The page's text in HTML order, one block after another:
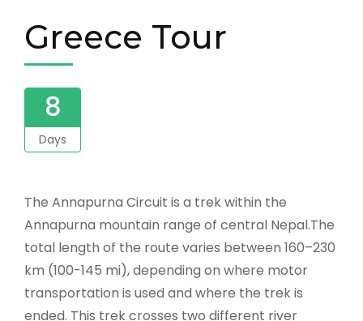
Greece Tour
8
Days
The Annapurna Circuit is a trek within the
Annapurna mountain range of central Nepal.The
total length of the route varies between 160–230
km (100-145 mi), depending on where motor
transportation is used and where the trek is
ended. This trek crosses two different river